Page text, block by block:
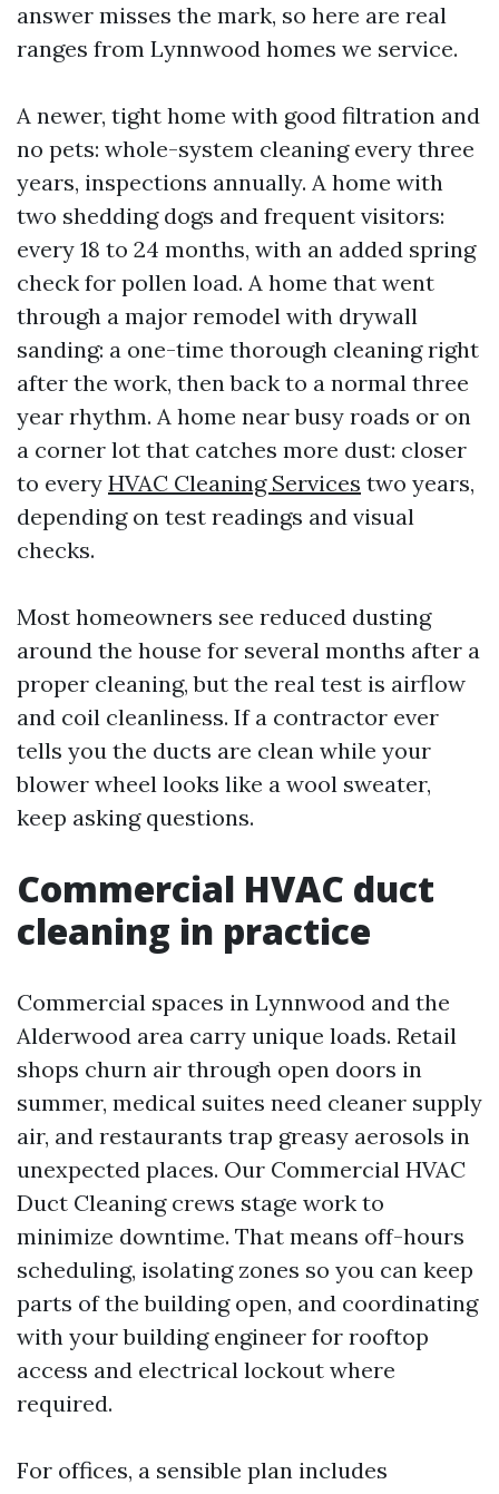
answer misses the mark, so here are real
ranges from Lynnwood homes we service.
A newer, tight home with good filtration and
no pets: whole-system cleaning every three
years, inspections annually. A home with
two shedding dogs and frequent visitors:
every 18 to 24 months, with an added spring
check for pollen load. A home that went
through a major remodel with drywall
sanding: a one-time thorough cleaning right
after the work, then back to a normal three
year rhythm. A home near busy roads or on
a corner lot that catches more dust: closer
to every HVAC Cleaning Services two years,
depending on test readings and visual
checks.
Most homeowners see reduced dusting
around the house for several months after a
proper cleaning, but the real test is airflow
and coil cleanliness. If a contractor ever
tells you the ducts are clean while your
blower wheel looks like a wool sweater,
keep asking questions.
Commercial HVAC duct
cleaning in practice
Commercial spaces in Lynnwood and the
Alderwood area carry unique loads. Retail
shops churn air through open doors in
summer, medical suites need cleaner supply
air, and restaurants trap greasy aerosols in
unexpected places. Our Commercial HVAC
Duct Cleaning crews stage work to
minimize downtime. That means off-hours
scheduling, isolating zones so you can keep
parts of the building open, and coordinating
with your building engineer for rooftop
access and electrical lockout where
required.
For offices, a sensible plan includes